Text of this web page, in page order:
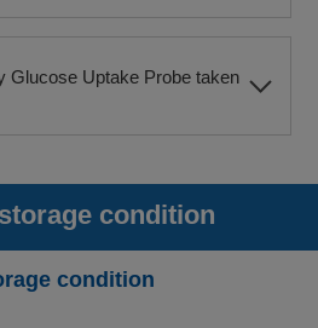
Glucose Uptake Probe taken
condition
condition